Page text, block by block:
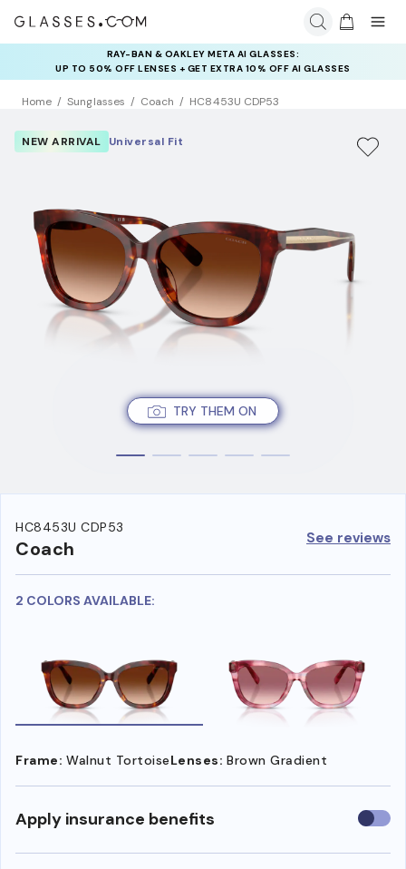
RAY-BAN & OAKLEY META AI GLASSES:
UP TO 50% OFF LENSES + GET EXTRA 10% OFF AI GLASSES
LENSES
INSURANCE DEALS: USE CODE
NEWVISION TO GET $40 OFF
Home Sunglasses Coach HC8453U CDP53
TRY THEM ON
NEW ARRIVAL Universal Fit
HC8453U CDP53
Coach See reviews
2 COLORS AVAILABLE:
Frame: Walnut TortoiseLenses: Brown Gradient
Apply insurance benefits Use